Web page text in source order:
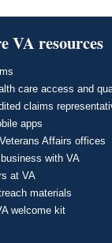
VA resources
care access and
claims
apps
Affairs offices
business with VA
at VA
materials
welcome kit